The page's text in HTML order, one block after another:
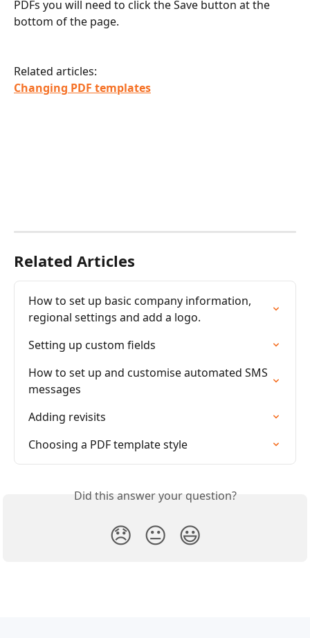
PDFs you will need to click the Save button at the
bottom of the page.
Related articles:
Changing PDF templates
Related Articles
How to set up basic company information,
regional settings and add a logo.
Setting up custom fields
How to set up and customise automated SMS
messages
Adding revisits
Choosing a PDF template style
Did this answer your question?
😞 😐 😃